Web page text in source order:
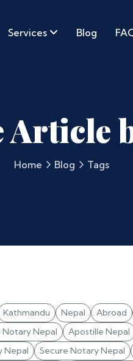
Services Blog
Article
Home Blog Tags
Kathmandu Nepal Abroad
Nepal Apostille Nepal
Nepal Secure Notary Nepal